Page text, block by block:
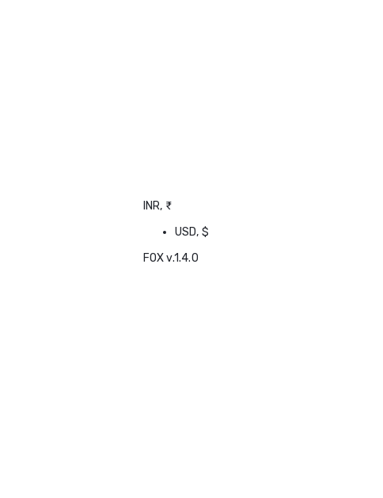
INR, ₹
USD, $
FOX v.1.4.0